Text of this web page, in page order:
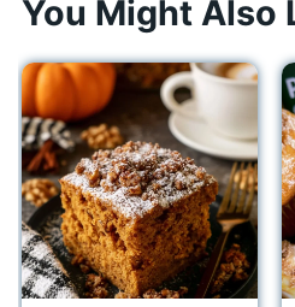
You Might Also